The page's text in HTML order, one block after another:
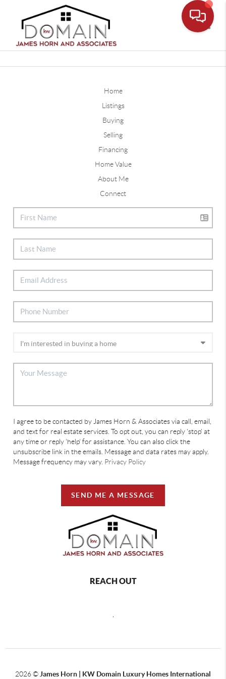
Home
Listings
Buying
Selling
Financing
Home Value
About Me
Connect
I agree to be contacted by James Horn & Associates via call, email,
and text for real estate services. To opt out, you can reply 'stop' at
any time or reply 'help' for assistance. You can also click the
unsubscribe link in the emails. Message and data rates may apply.
Message frequency may vary. Privacy Policy
SEND ME A MESSAGE
REACH OUT
2026© James Horn | KW Domain Luxury Homes International